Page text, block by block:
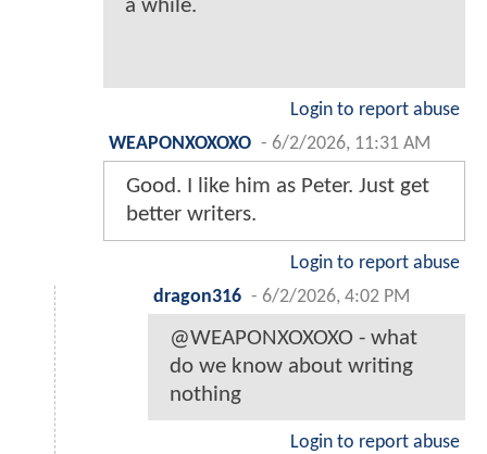
a while.
Login to report abuse
WEAPONXOXOXO - 6/2/2026, 11:31 AM
Good. I like him as Peter. Just get
better writers.
Login to report abuse
dragon316 - 6/2/2026, 4:02 PM
@WEAPONXOXOXO - what
do we know about writing
nothing
Login to report abuse